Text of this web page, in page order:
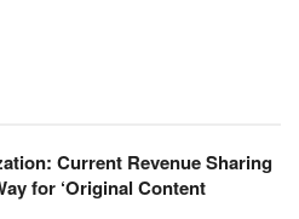
Current Revenue Sharing
for ‘Original Content